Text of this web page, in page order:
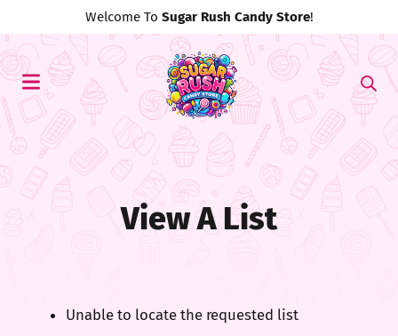
Welcome To Sugar Rush Candy Store!
View A List
Unable to locate the requested list